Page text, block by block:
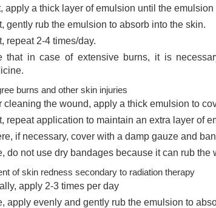
apply a thick layer of emulsion until the
gently rub the emulsion to absorb into the skin.
repeat 2-4 times/day.
that in case of extensive burns, it is
burns and other skin injuries
cleaning the wound, apply a thick emulsion to
repeat application to maintain an extra layer of
if necessary, cover with a damp gauze and
do not use dry bandages because it can rub the
of skin redness secondary to radiation therapy
apply 2-3 times per day
apply evenly and gently rub the emulsion to